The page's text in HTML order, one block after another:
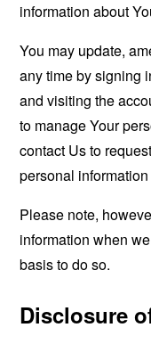
information about
You may update,
any time by signing
and visiting the
to manage Your
contact Us to
personal
Please note,
information when
basis to do so.
Disclosure